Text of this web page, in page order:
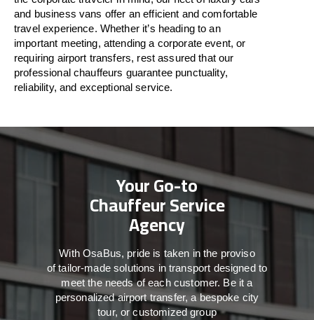
and business vans offer an efficient and comfortable
travelexperience. Whether it’s heading to an
important meeting, attending a corporate event, or
requiring airport transfers, rest assured thatour
professional chauffeurs guarantee punctuality,
reliability, and exceptional service.
Your Go-to
Chauffeur Service
Agency
WithOsaBus, pride is taken inthe proviso
oftailor-madesolutions intransport designed to
meet theneeds ofeachcustomer. Beit a
personalized airport transfer, a bespoke city
tour, or customized group